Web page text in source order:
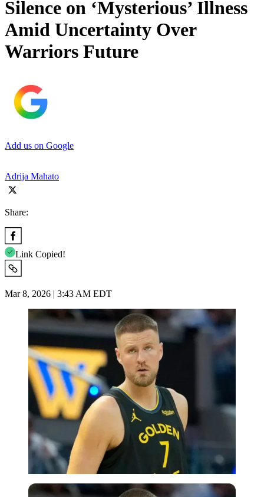
Silence on ‘Mysterious’ Illness
Amid Uncertainty Over
Warriors Future
Add us on Google
Adrija Mahato
Share:
Link Copied!
Mar 8, 2026 | 3:43 AM EDT
Imago